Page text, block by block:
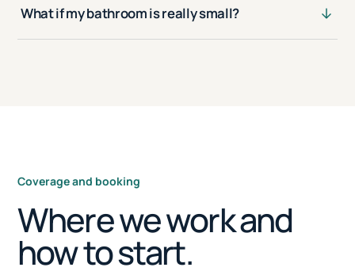
What if my bathroom is really small?
Coverage and booking
Where we work and
how to start.